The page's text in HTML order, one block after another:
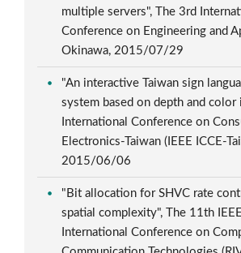
multiple servers", The 3rd
Conference on Engineering and
Okinawa, 2015/07/29
"An interactive Taiwan sign
system based on depth and color
International Conference on
Electronics-Taiwan (IEEE ICCE-
2015/06/06
"Bit allocation for SHVC rate
spatial complexity", The 11th
International Conference on